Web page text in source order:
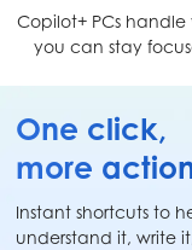
Copilot+ PCs
you can stay
One click,
more
Instant shortcuts to
understand it, write